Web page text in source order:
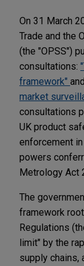
On 31 March
Trade and the
(the "OPSS")
consultations:
framework"
market
consultations
UK product
enforcement
powers
Metrology Act
The
framework
Regulations
limit" by the
supply chains,